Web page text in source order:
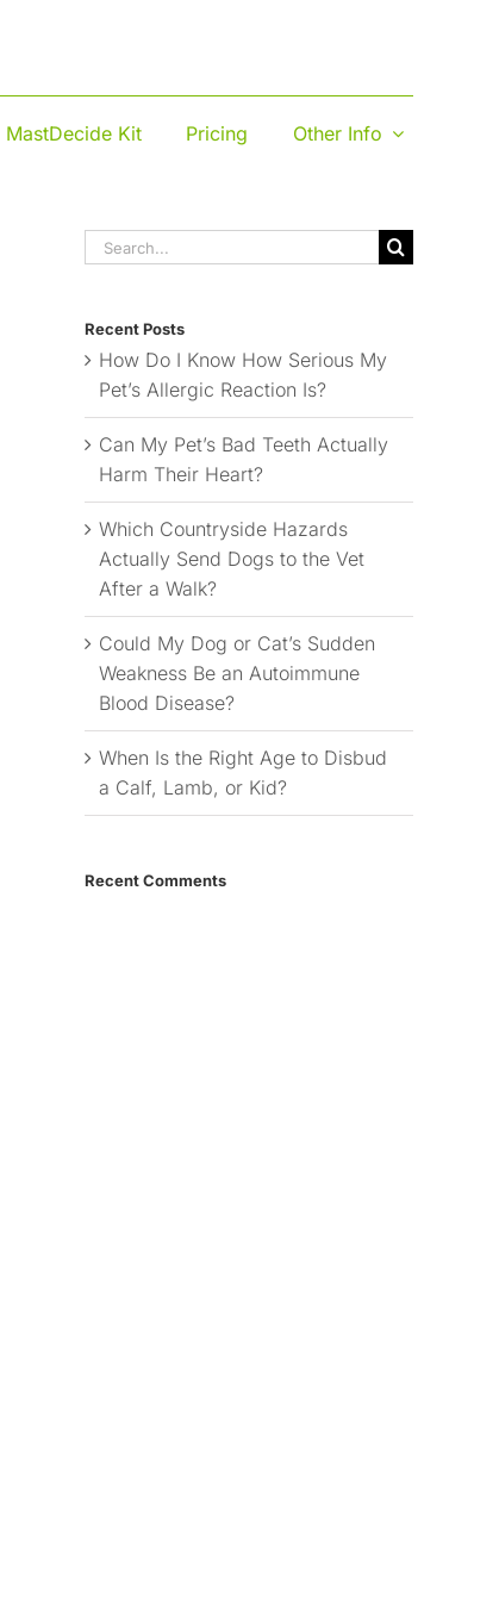
MastDecide Kit Pricing Other Info
Search
Recent Posts
How Do I Know How Serious My
Pet’s Allergic Reaction Is?
Can My Pet’s Bad Teeth Actually
Harm Their Heart?
Which Countryside Hazards
Actually Send Dogs to the Vet
After a Walk?
Could My Dog or Cat’s Sudden
Weakness Be an Autoimmune
Blood Disease?
When Is the Right Age to Disbud
a Calf, Lamb, or Kid?
Recent Comments